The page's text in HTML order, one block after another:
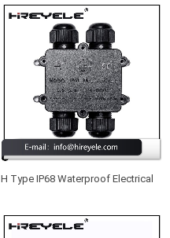
Junction Box
H Type IP68 Waterproof Electrical